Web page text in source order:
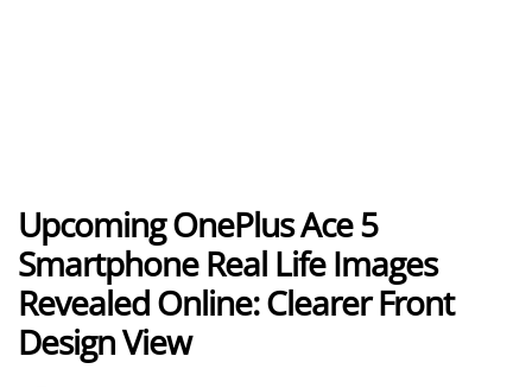
Upcoming OnePlus Ace 5
Smartphone Real Life Images
Revealed Online: Clearer Front
Design View